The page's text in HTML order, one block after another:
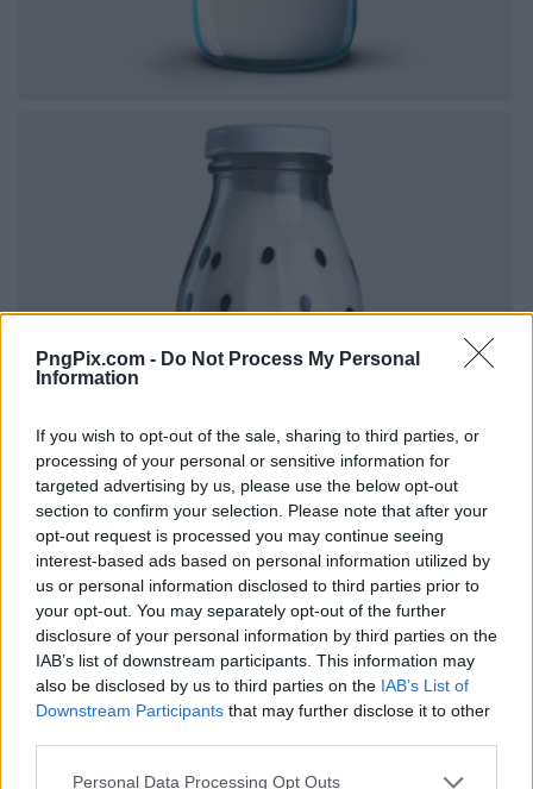
PngPix.com - Do Not Process My Personal
Information
If you wish to opt-out of the sale, sharing to third parties, or
processing of your personal or sensitive information for
targeted advertising by us, please use the below opt-out
section to confirm your selection. Please note that after your
opt-out request is processed you may continue seeing
interest-based ads based on personal information utilized by
us or personal information disclosed to third parties prior to
your opt-out. You may separately opt-out of the further
disclosure of your personal information by third parties on the
IAB’s list of downstream participants. This information may
also be disclosed by us to third parties on the IAB’s List of
Downstream Participants that may further disclose it to other
Personal Data Processing Opt Outs